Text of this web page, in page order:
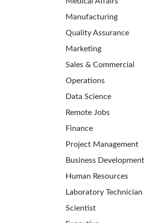
Manufacturing
Quality Assurance
Marketing
Sales & Commercial
Operations
Data Science
Remote Jobs
Finance
Project Management
Business Development
Human Resources
Laboratory Technician
Scientist